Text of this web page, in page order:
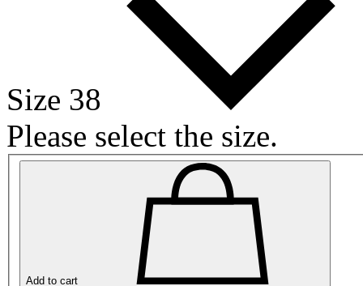
Size 38
Please select the size.
Add to cart